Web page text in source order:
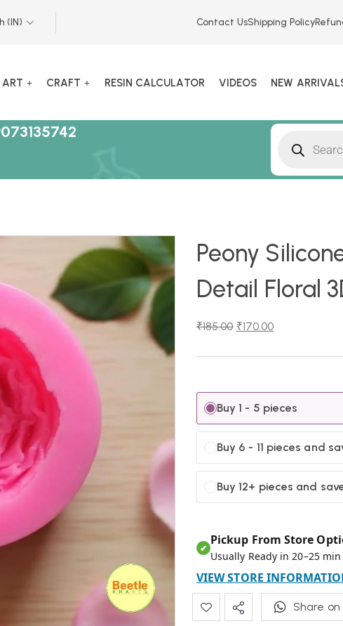
(IN) Contact UsShipping Policy
ART CRAFT RESIN CALCULATOR VIDEOS NEW
Peony
Detail Floral
₹185.00 ₹170.00
Buy 1 - 5 pieces
Buy 6 - 11 pieces and
Buy 12+ pieces and
✔
Pickup From Store
Usually Ready in 20–25 min
VIEW STORE
Share